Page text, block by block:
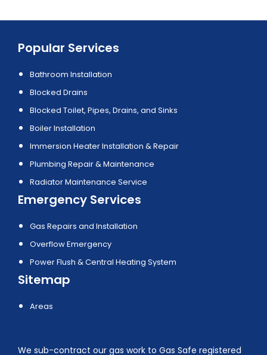
Popular Services
Bathroom Installation
Blocked Drains
Blocked Toilet, Pipes, Drains, and Sinks
Boiler Installation
Immersion Heater Installation & Repair
Plumbing Repair & Maintenance
Radiator Maintenance Service
Emergency Services
Gas Repairs and Installation
Overflow Emergency
Power Flush & Central Heating System
Sitemap
Areas
We sub-contract our gas work to Gas Safe registered